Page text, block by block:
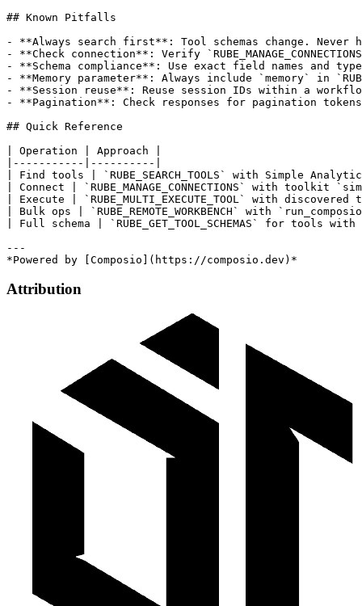
## Known Pitfalls
- **Always search first**: Tool schemas change. Never
- **Check connection**: Verify
- **Schema compliance**: Use exact field names and
- **Memory parameter**: Always include `memory` in
- **Session reuse**: Reuse session IDs within a
- **Pagination**: Check responses for pagination
## Quick Reference
| Operation | Approach |
|-----------|----------|
| Find tools | `RUBE_SEARCH_TOOLS` with Simple
| Connect | `RUBE_MANAGE_CONNECTIONS` with toolkit
| Execute | `RUBE_MULTI_EXECUTE_TOOL` with
| Bulk ops | `RUBE_REMOTE_WORKBENCH` with
| Full schema | `RUBE_GET_TOOL_SCHEMAS` for tools
---
Attribution